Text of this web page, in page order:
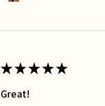
★★★★★
Great!